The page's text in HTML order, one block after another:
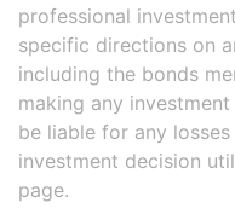
professional
specific directions on
including the bonds
making any
be liable for any
investment decision
page.